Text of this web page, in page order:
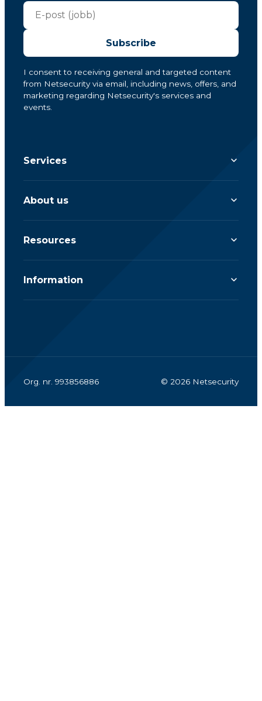
Subscribe
I consent to receiving general and targeted content
from Netsecurity via email, including news, offers, and
marketing regarding Netsecurity's services and
events.
Services
About us
Resources
Information
Org. nr. 993856886 © 2026 Netsecurity